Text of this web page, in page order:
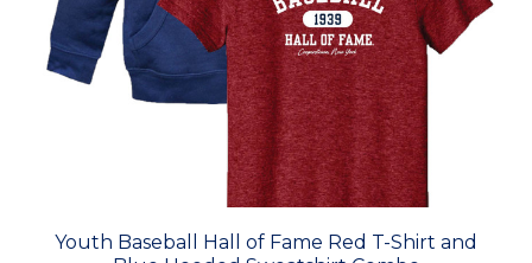
Youth Baseball Hall of Fame Red T-Shirt and